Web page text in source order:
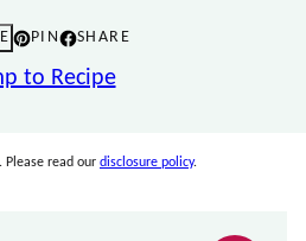
PIN SHARE
to Recipe
read our disclosure policy.